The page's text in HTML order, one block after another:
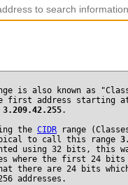
is also known as
first address starting
3.209.42.255.
the CIDR range
to call this range
using 32 bits, this
where the first 24 bits
there are 24 bits
addresses.